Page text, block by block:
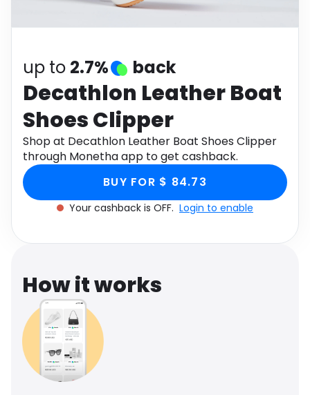
Health
up to 2.7% back
Decathlon Leather Boat
Shoes Clipper
Shop at Decathlon Leather Boat Shoes Clipper
through Monetha app to get cashback.
BUY FOR $ 84.73
Your cashback is OFF. Login to enable
How it works